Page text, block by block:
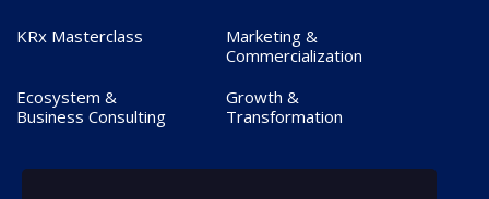
KRx Masterclass
Marketing &
Commercialization
Ecosystem &
Business Consulting
Growth &
Transformation